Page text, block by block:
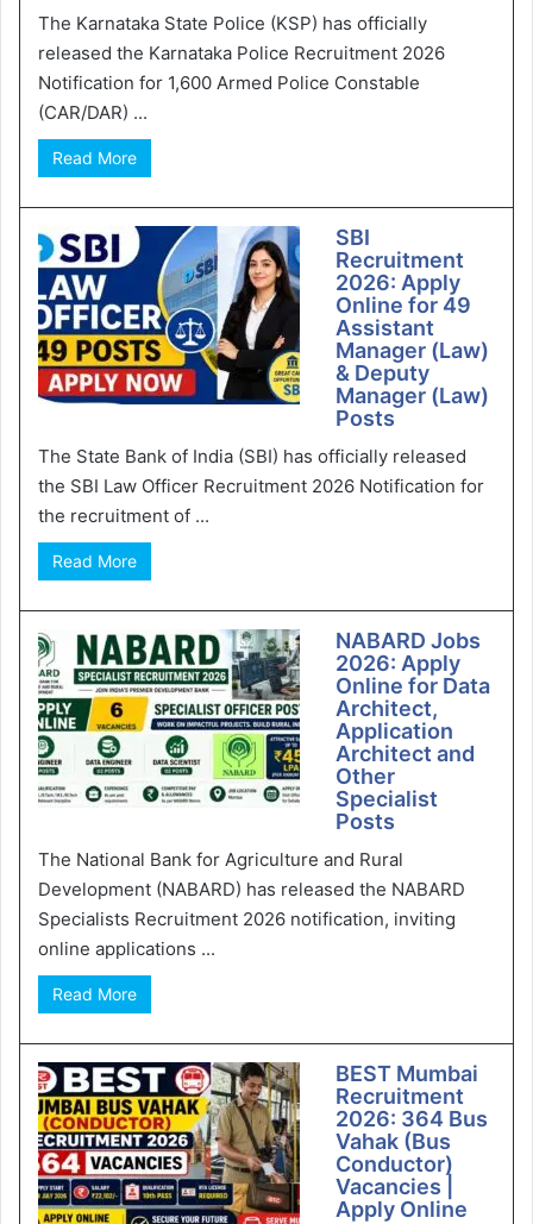
The Karnataka State Police (KSP) has officially
released the Karnataka Police Recruitment 2026
Notification for 1,600 Armed Police Constable
(CAR/DAR) ...
Read More
SBI
Recruitment
2026: Apply
Online for 49
Assistant
Manager (Law)
& Deputy
Manager (Law)
Posts
The State Bank of India (SBI) has officially released
the SBI Law Officer Recruitment 2026 Notification for
the recruitment of ...
Read More
NABARD Jobs
2026: Apply
Online for Data
Architect,
Application
Architect and
Other
Specialist
Posts
The National Bank for Agriculture and Rural
Development (NABARD) has released the NABARD
Specialists Recruitment 2026 notification, inviting
online applications ...
Read More
BEST Mumbai
Recruitment
2026: 364 Bus
Vahak (Bus
Conductor)
Vacancies |
Apply Online